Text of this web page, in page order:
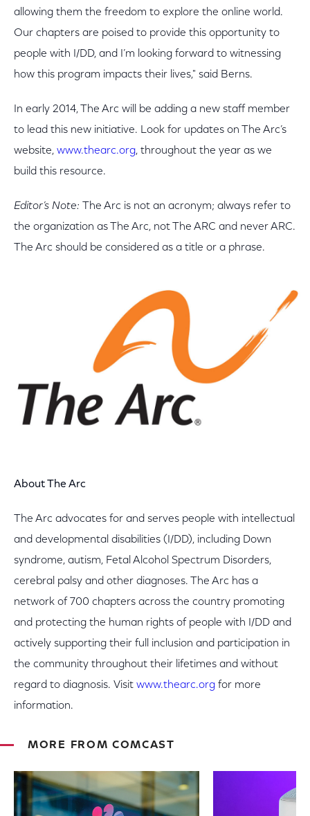
allowing them the freedom to explore the online world.
Our chapters are poised to provide this opportunity to
people with I/DD, and I’m looking forward to witnessing
how this program impacts their lives," said Berns.
In early 2014, The Arc will be adding a new staff member
to lead this new initiative. Look for updates on The Arc’s
website, www.thearc.org, throughout the year as we
build this resource.
Editor’s Note:
The Arc is not an acronym; always refer to
the organization as The Arc, not The ARC and never ARC.
The Arc should be considered as a title or a phrase.
AboutThe Arc
The Arc advocates for and serves people with intellectual
and developmental disabilities (I/DD), including Down
syndrome, autism, Fetal Alcohol Spectrum Disorders,
cerebral palsy and other diagnoses. The Arc has a
network of 700 chapters across the country promoting
and protecting the human rights of people with I/DD and
actively supporting their full inclusion and participation in
the community throughout their lifetimes and without
regard to diagnosis. Visit www.thearc.org for more
information.
MORE FROM COMCAST